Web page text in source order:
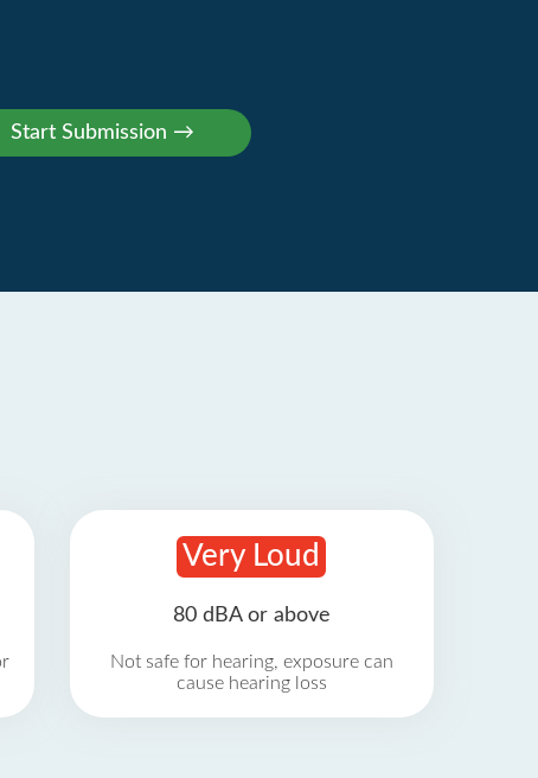
Very Loud
80 dBA or above
Not safe for hearing, exposure can
cause hearing loss